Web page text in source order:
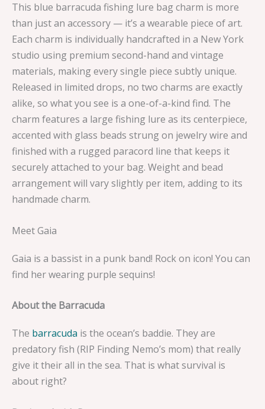
This blue barracuda fishing lure bag charm is more
than just an accessory — it’s a wearable piece of art.
Each charm is individually handcrafted in a New York
studio using premium second-hand and vintage
materials, making every single piece subtly unique.
Released in limited drops, no two charms are exactly
alike, so what you see is a one-of-a-kind find. The
charm features a large fishing lure as its centerpiece,
accented with glass beads strung on jewelry wire and
finished with a rugged paracord line that keeps it
securely attached to your bag. Weight and bead
arrangement will vary slightly per item, adding to its
handmade charm.
Meet Gaia
Gaia is a bassist in a punk band! Rock on icon! You can
find her wearing purple sequins!
About the Barracuda
The barracuda is the ocean’s baddie. They are
predatory fish (RIP Finding Nemo’s mom) that really
give it their all in the sea. That is what survival is
about right?